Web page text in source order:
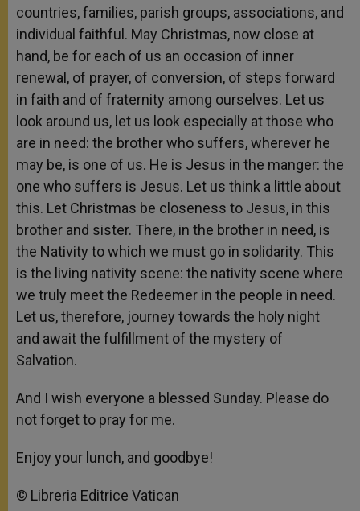
countries, families, parish groups, associations, and
individual faithful. May Christmas, now close at
hand, be for each of us an occasion of inner
renewal, of prayer, of conversion, of steps forward
in faith and of fraternity among ourselves. Let us
look around us, let us look especially at those who
are in need: the brother who suffers, wherever he
may be, is one of us. He is Jesus in the manger: the
one who suffers is Jesus. Let us think a little about
this. Let Christmas be closeness to Jesus, in this
brother and sister. There, in the brother in need, is
the Nativity to which we must go in solidarity. This
is the living nativity scene: the nativity scene where
we truly meet the Redeemer in the people in need.
Let us, therefore, journey towards the holy night
and await the fulfillment of the mystery of
Salvation.
And I wish everyone a blessed Sunday. Please do
not forget to pray for me.
Enjoy your lunch, and goodbye!
© Libreria Editrice Vatican